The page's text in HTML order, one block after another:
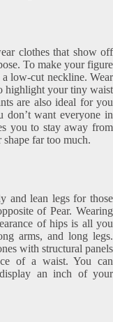
clothes that show off
To make your figure
low-cut neckline. Wear
highlight your tiny waist
are also ideal for you
don’t want everyone in
you to stay away from
far too much.
and lean legs for those
of Pear. Wearing
of hips is all you
arms, and long legs.
with structural panels
of a waist. You can
an inch of your